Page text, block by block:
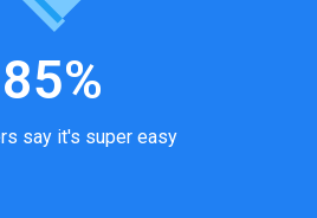
85%
say it's super easy